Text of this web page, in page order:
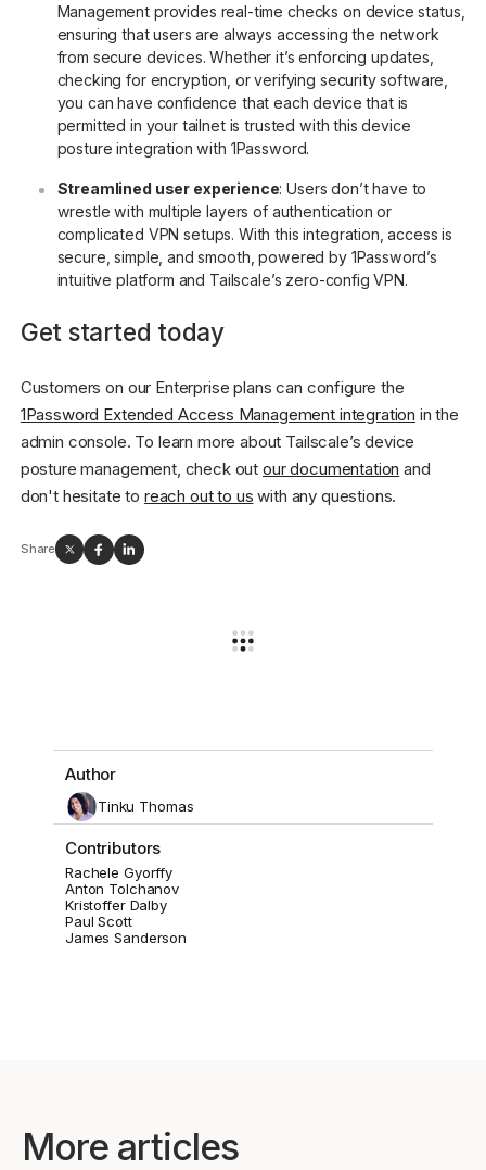
Management provides real-time checks on device status,
ensuring that users are always accessing the network
from secure devices. Whether it’s enforcing updates,
checking for encryption, or verifying security software,
you can have confidence that each device that is
permitted in your tailnet is trusted with this device
posture integration with 1Password.
Streamlined user experience: Users don’t have to
wrestle with multiple layers of authentication or
complicated VPN setups. With this integration, access is
secure, simple, and smooth, powered by 1Password’s
intuitive platform and Tailscale’s zero-config VPN.
Get started today
Customers on our Enterprise plans can configure the
1Password Extended Access Management integration in the
admin console. To learn more about Tailscale’s device
posture management, check out our documentation and
don't hesitate to reach out to us with any questions.
Share
Author
Tinku Thomas
Contributors
Rachele Gyorffy
Anton Tolchanov
Kristoffer Dalby
Paul Scott
James Sanderson
More articles